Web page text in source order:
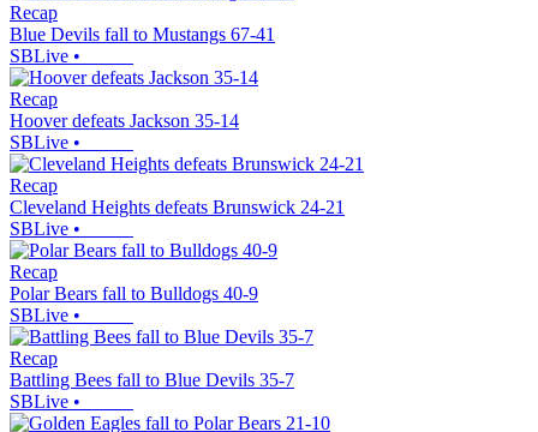
Recap
Blue Devils fall to Mustangs 67-41
SBLive •
Recap
Hoover defeats Jackson 35-14
SBLive •
Recap
Cleveland Heights defeats Brunswick 24-21
SBLive •
Recap
Polar Bears fall to Bulldogs 40-9
SBLive •
Recap
Battling Bees fall to Blue Devils 35-7
SBLive •